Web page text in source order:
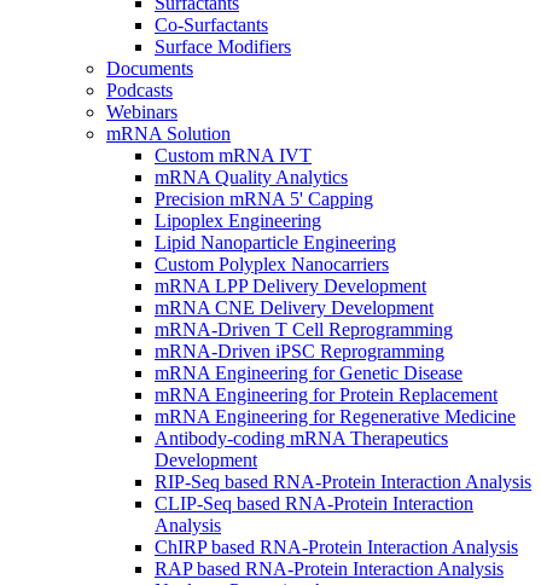
Co-Surfactants
Surface Modifiers
Documents
Podcasts
Webinars
mRNA Solution
Custom mRNA IVT
mRNA Quality Analytics
Precision mRNA 5' Capping
Lipoplex Engineering
Lipid Nanoparticle Engineering
Custom Polyplex Nanocarriers
mRNA LPP Delivery Development
mRNA CNE Delivery Development
mRNA-Driven T Cell Reprogramming
mRNA-Driven iPSC Reprogramming
mRNA Engineering for Genetic Disease
mRNA Engineering for Protein Replacement
mRNA Engineering for Regenerative Medicine
Antibody-coding mRNA Therapeutics
Development
RIP-Seq based RNA-Protein Interaction Analysis
CLIP-Seq based RNA-Protein Interaction
Analysis
ChIRP based RNA-Protein Interaction Analysis
RAP based RNA-Protein Interaction Analysis